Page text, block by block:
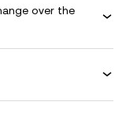
over the